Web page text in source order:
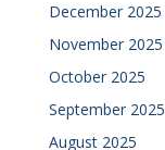
December 2025
November 2025
October 2025
September 2025
August 2025